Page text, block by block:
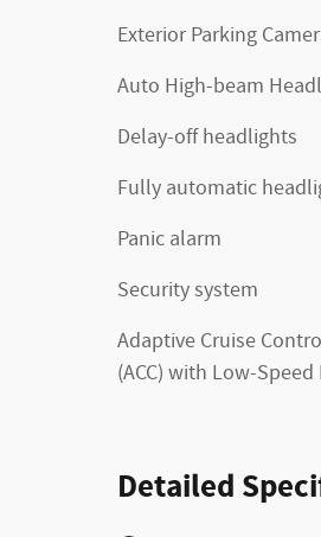
Exterior Parking
Auto High-beam
Delay-off headlights
Fully automatic
Panic alarm
Security system
Adaptive Cruise
(ACC) with Low-
Detailed